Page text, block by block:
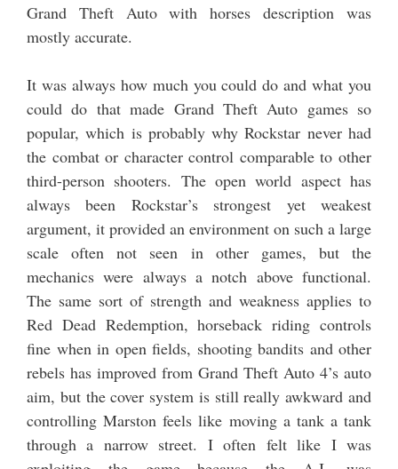
Grand Theft Auto with horses description was
mostly accurate.
It was always how much you could do and what you
could do that made Grand Theft Auto games so
popular, which is probably why Rockstar never had
the combat or character control comparable to other
third-person shooters. The open world aspect has
always been Rockstar’s strongest yet weakest
argument, it provided an environment on such a large
scale often not seen in other games, but the
mechanics were always a notch above functional.
The same sort of strength and weakness applies to
Red Dead Redemption, horseback riding controls
fine when in open fields, shooting bandits and other
rebels has improved from Grand Theft Auto 4’s auto
aim, but the cover system is still really awkward and
controlling Marston feels like moving a tank a tank
through a narrow street. I often felt like I was